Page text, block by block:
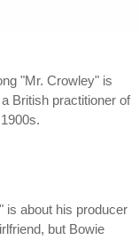
"Mr. Crowley" is
British practitioner of
is about his producer
but Bowie